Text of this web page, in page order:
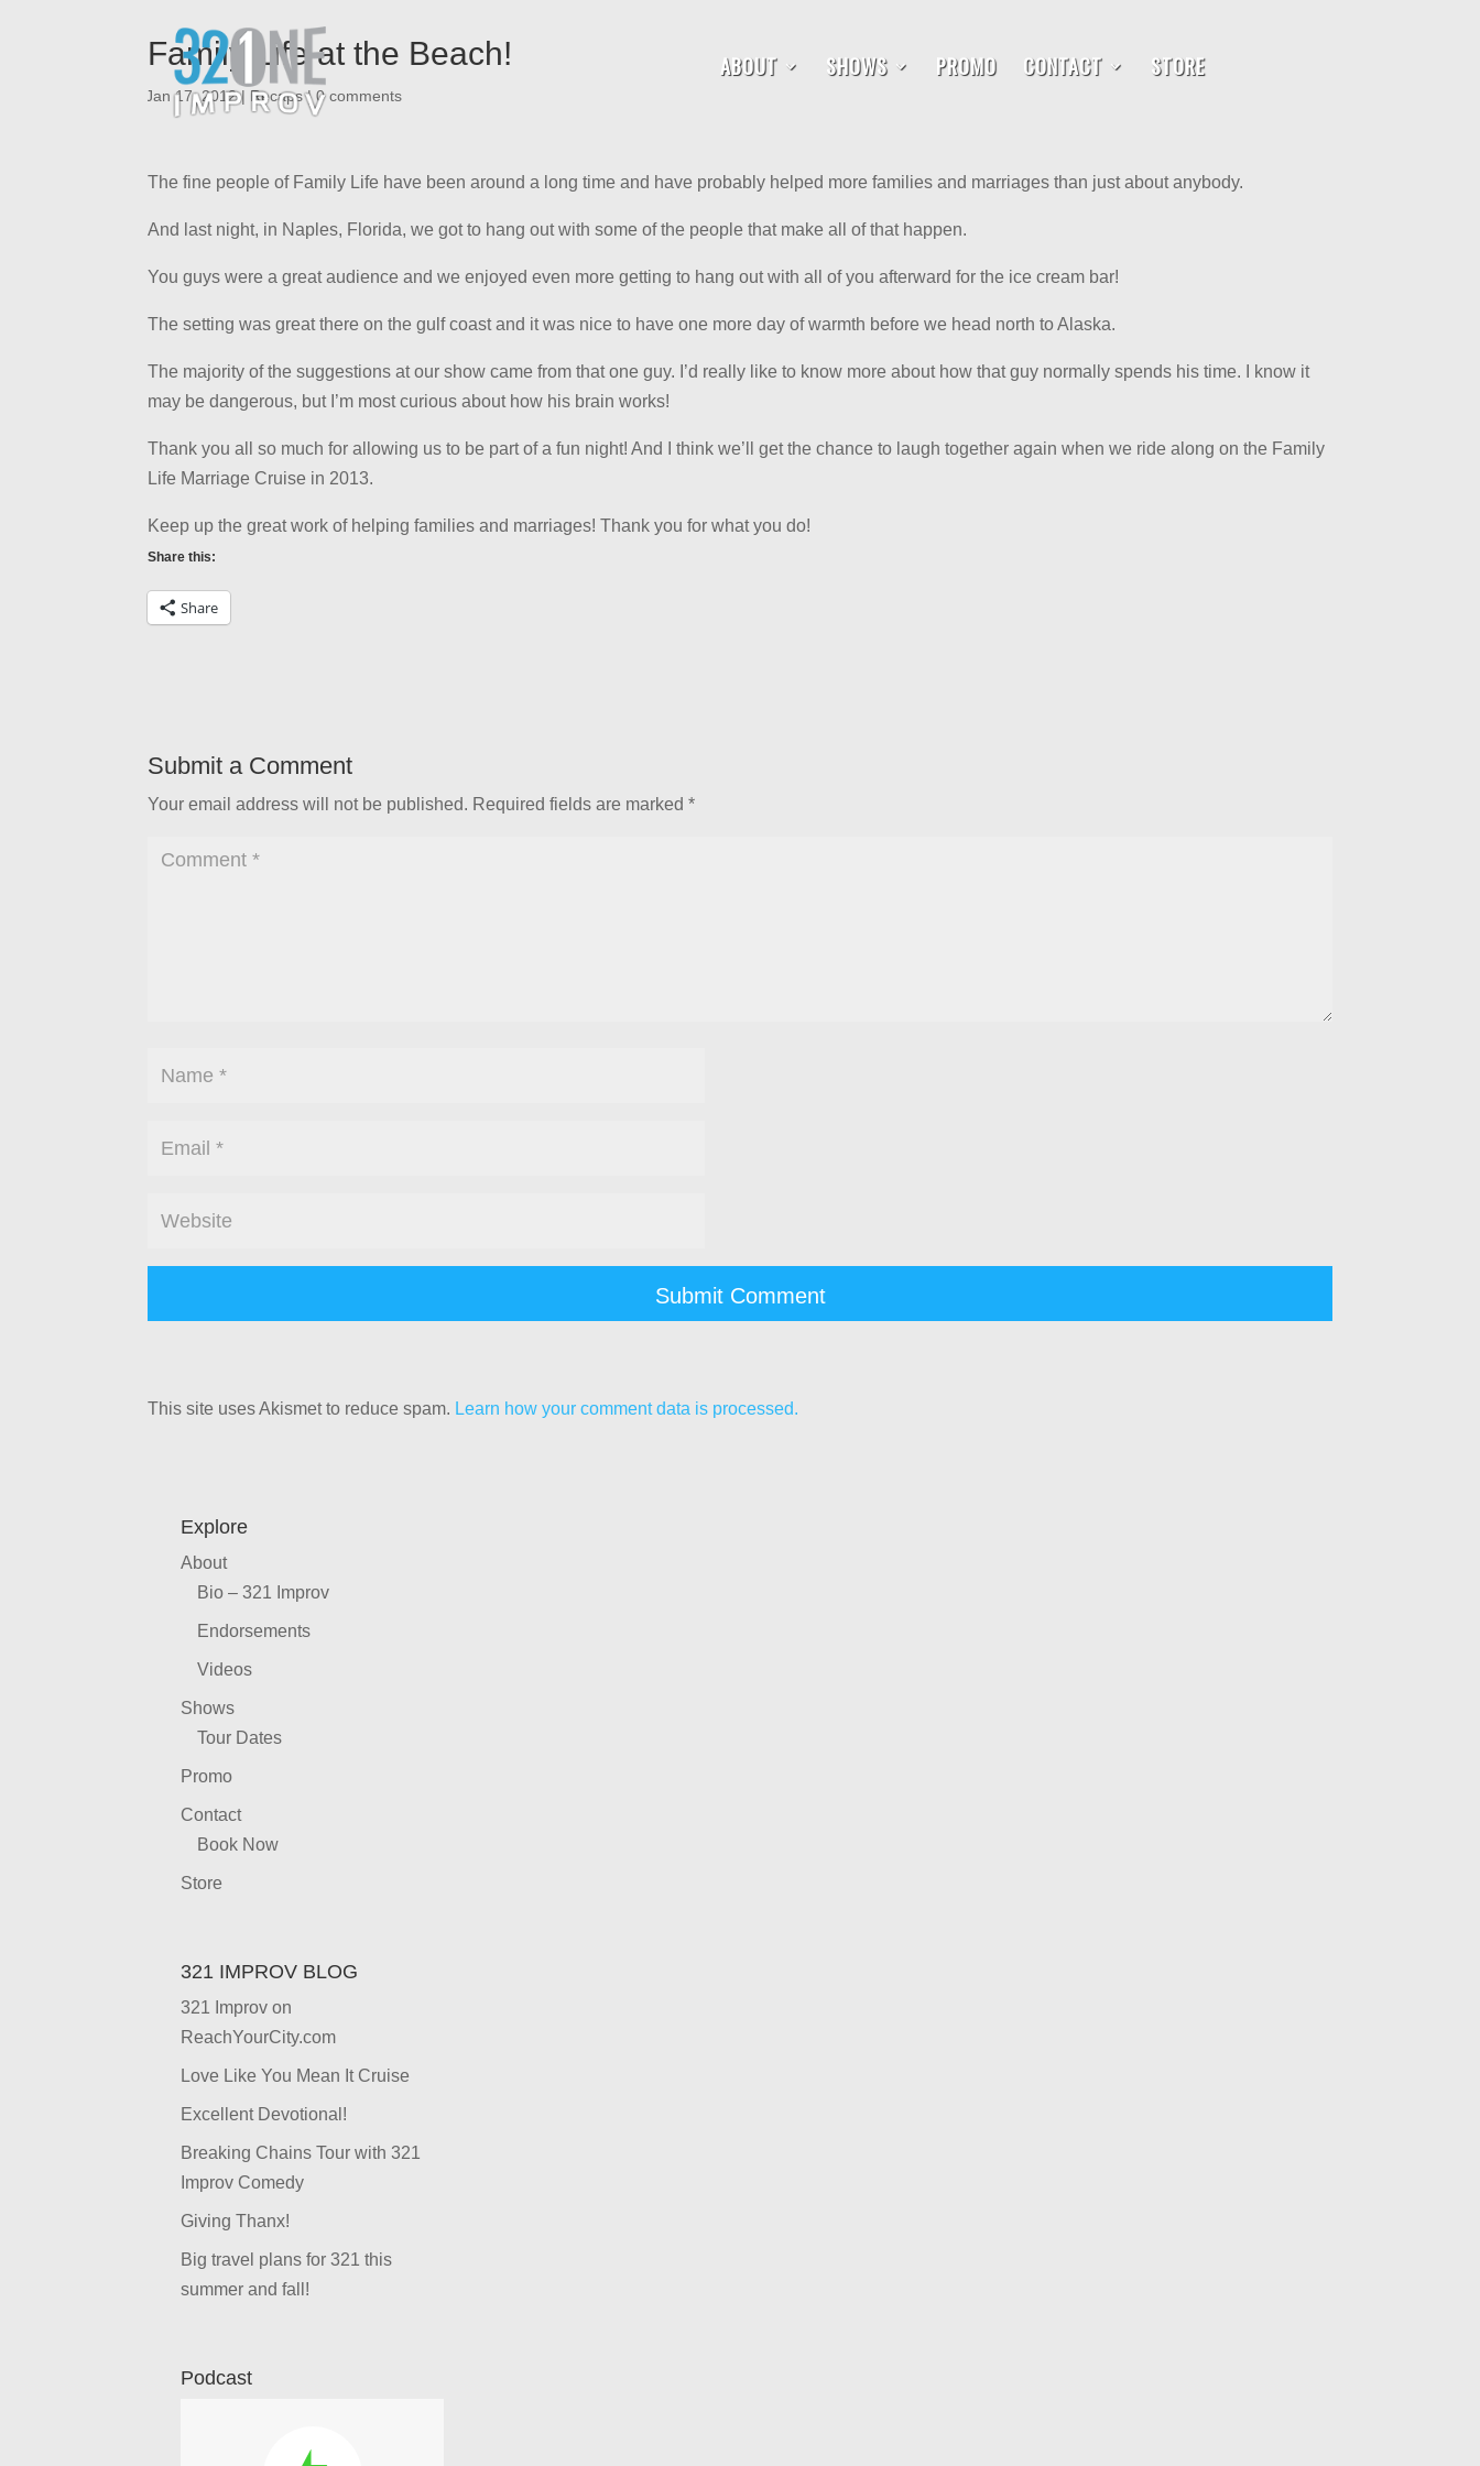
ABOUT SHOWS PROMO CONTACT STORE
Family Life at the Beach!
Jan 17, 2012| Recaps|0 comments
The fine people of Family Life have been around a long time and have probably helped more families and marriages than just about anybody.
And last night, in Naples, Florida, we got to hang out with some of the people that make all of that happen.
You guys were a great audience and we enjoyed even more getting to hang out with all of you afterward for the ice cream bar!
The setting was great there on the gulf coast and it was nice to have one more day of warmth before we head north to Alaska.
The majority of the suggestions at our show came from that one guy. I’d really like to know more about how that guy normally spends his time. I know it
may be dangerous, but I’m most curious about how his brain works!
Thank you all so much for allowing us to be part of a fun night! And I think we’ll get the chance to laugh together again when we ride along on the Family
Life Marriage Cruise in 2013.
Keep up the great work of helping families and marriages! Thank you for what you do!
Share this:
Share
Submit a Comment
Your email address will not be published. Required fields are marked*
This site uses Akismet to reduce spam. Learn how your comment data is processed.
Explore
About
Bio – 321 Improv
Endorsements
Videos
Shows
Tour Dates
Promo
Contact
Book Now
Store
321 IMPROV BLOG
321 Improv on
ReachYourCity.com
Love Like You Mean It Cruise
Excellent Devotional!
Breaking Chains Tour with 321
Improv Comedy
Giving Thanx!
Big travel plans for 321 this
summer and fall!
Podcast